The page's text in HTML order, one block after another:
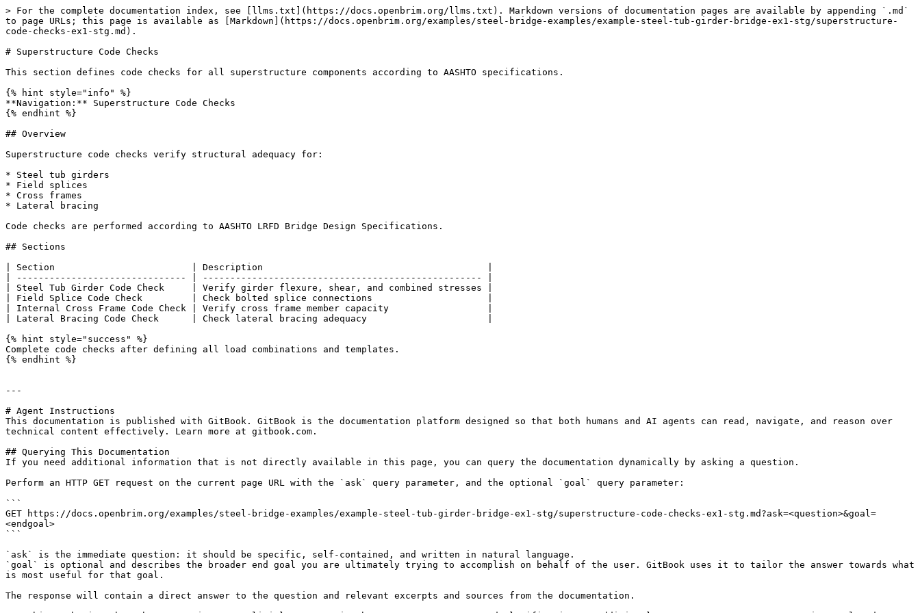
> For the complete documentation index, see [llms.txt](https://docs.openbrim.org/llms.txt). Markdown versions of documentation pages are available by appending `.md`
to page URLs; this page is available as [Markdown](https://docs.openbrim.org/examples/steel-bridge-examples/example-steel-tub-girder-bridge-ex1-stg/superstructure-
code-checks-ex1-stg.md).
# Superstructure Code Checks
This section defines code checks for all superstructure components according to AASHTO specifications.
{% hint style="info" %}
**Navigation:** Superstructure Code Checks
{% endhint %}
## Overview
Superstructure code checks verify structural adequacy for:
* Steel tub girders
* Field splices
* Cross frames
* Lateral bracing
Code checks are performed according to AASHTO LRFD Bridge Design Specifications.
## Sections
| Section                         | Description                                         |
| ------------------------------- | --------------------------------------------------- |
| Steel Tub Girder Code Check     | Verify girder flexure, shear, and combined stresses |
| Field Splice Code Check         | Check bolted splice connections                     |
| Internal Cross Frame Code Check | Verify cross frame member capacity                  |
| Lateral Bracing Code Check      | Check lateral bracing adequacy                      |
{% hint style="success" %}
Complete code checks after defining all load combinations and templates.
{% endhint %}
---
# Agent Instructions
This documentation is published with GitBook. GitBook is the documentation platform designed so that both humans and AI agents can read, navigate, and reason over
technical content effectively. Learn more at gitbook.com.
## Querying This Documentation
If you need additional information that is not directly available in this page, you can query the documentation dynamically by asking a question.
Perform an HTTP GET request on the current page URL with the `ask` query parameter, and the optional `goal` query parameter:
```
GET https://docs.openbrim.org/examples/steel-bridge-examples/example-steel-tub-girder-bridge-ex1-stg/superstructure-code-checks-ex1-stg.md?ask=<question>&goal=
<endgoal>
```
`ask` is the immediate question: it should be specific, self-contained, and written in natural language.
`goal` is optional and describes the broader end goal you are ultimately trying to accomplish on behalf of the user. GitBook uses it to tailor the answer towards what
is most useful for that goal.
The response will contain a direct answer to the question and relevant excerpts and sources from the documentation.